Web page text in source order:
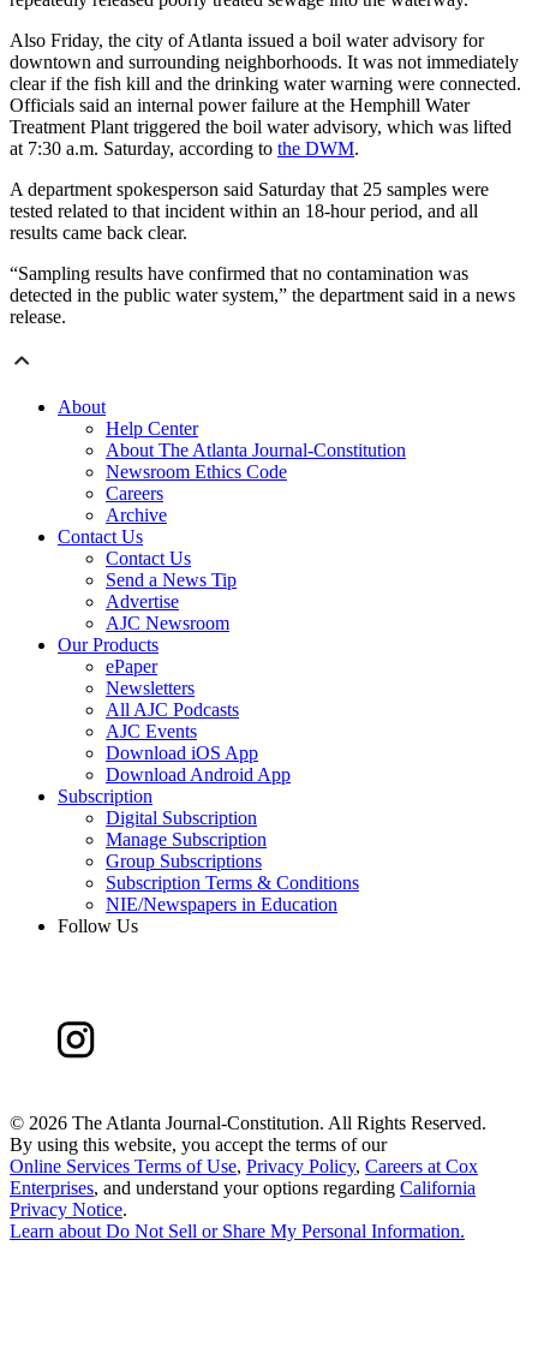
Also Friday, the city of Atlanta issued a boil water advisory for
downtown and surrounding neighborhoods. It was not immediately
clear if the fish kill and the drinking water warning were connected.
Officials said an internal power failure at the Hemphill Water
Treatment Plant triggered the boil water advisory, which was lifted
at 7:30 a.m. Saturday, according to the DWM.
A department spokesperson said Saturday that 25 samples were
tested related to that incident within an 18-hour period, and all
results came back clear.
“Sampling results have confirmed that no contamination was
detected in the public water system,” the department said in a news
release.
About
Help Center
About The Atlanta Journal-Constitution
Newsroom Ethics Code
Careers
Archive
Contact Us
Contact Us
Send a News Tip
Advertise
AJC Newsroom
Our Products
ePaper
Newsletters
All AJC Podcasts
AJC Events
Download iOS App
Download Android App
Subscription
Digital Subscription
Manage Subscription
Group Subscriptions
Subscription Terms & Conditions
NIE/Newspapers in Education
Follow Us
© 2026 The Atlanta Journal-Constitution. All Rights Reserved.
By using this website, you accept the terms of our
Online Services Terms of Use, Privacy Policy, Careers at Cox
Enterprises, and understand your options regarding California
Privacy Notice.
Learn about Do Not Sell or Share My Personal Information.